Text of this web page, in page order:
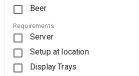
Beer
Requirements
Server
Setup at location
Display Trays